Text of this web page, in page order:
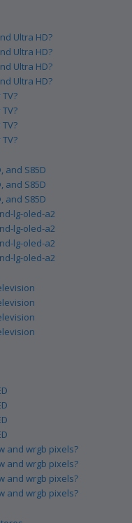
Ultra HD?
Ultra HD?
Ultra HD?
Ultra HD?
and S85D
and S85D
and S85D
lg-oled-a2
lg-oled-a2
lg-oled-a2
lg-oled-a2
and wrgb pixels?
and wrgb pixels?
and wrgb pixels?
and wrgb pixels?